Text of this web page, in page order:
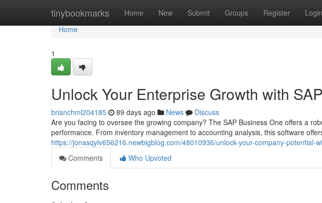
tinybookmarks Home New Submit Groups Register Login
Home
Home
1
Unlock Your Enterprise Growth with
brianchml204185 89 days ago News
Discuss
Are you facing to oversee the growing company? The SAP Business One offers a
performance. From inventory management to accounting analysis, this software
https://jonasqylv656216.newbigblog.com/48010936/unlock-your-company-potential-
Comments
Who Upvoted
Comments